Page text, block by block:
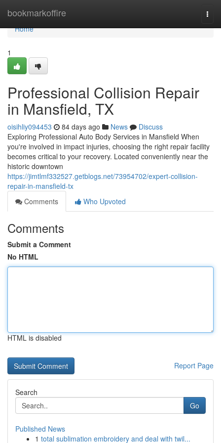
bookmarkoffire
Home
Home
1
Professional Collision Repair
in Mansfield, TX
oisihliy094453 84 days ago News
Discuss
Exploring Professional Auto Body Services in Mansfield When
you're involved in impact injuries, choosing the right repair facility
becomes critical to your recovery. Located conveniently near the
historic downtown
https://jimtlmf332527.getblogs.net/73954702/expert-collision-
repair-in-mansfield-tx
Comments
Who Upvoted
Comments
Submit a Comment
No HTML
HTML is disabled
Report Page
Search
Go
Published News
1 total sublimation embroidery and deal with twil...